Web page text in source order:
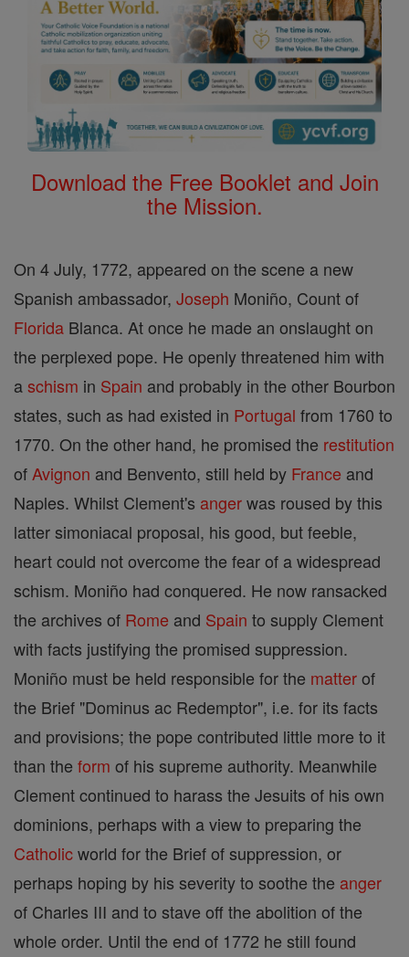
Download the Free Booklet and Join
the Mission.
On 4 July, 1772, appeared on the scene a new
Spanish ambassador, Joseph Moniño, Count of
Florida Blanca. At once he made an onslaught on
the perplexed pope. He openly threatened him with
aschism in Spain and probably in the other Bourbon
states, such as had existed in Portugal from 1760 to
1770. On the other hand, he promised the restitution
of Avignon and Benvento, still held by France and
Naples. Whilst Clement's angerwas roused by this
latter simoniacal proposal, his good, but feeble,
heart could not overcome the fear of a widespread
schism. Moniño had conquered. He now ransacked
the archives of Rome and Spain to supply Clement
with facts justifying the promised suppression.
Moniño must be held responsible for the matterof
the Brief "Dominus ac Redemptor", i.e. for its facts
and provisions; the pope contributed little more to it
than the form of his supreme authority. Meanwhile
Clement continued to harass the Jesuits of his own
dominions, perhaps with a view to preparing the
Catholicworld for the Brief of suppression, or
perhaps hoping by his severity to soothe the anger
of Charles III and to stave off the abolition of the
whole order. Until the end of 1772 he still found